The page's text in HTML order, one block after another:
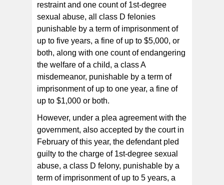
restraint and one count of 1st-degree
sexual abuse, all class D felonies
punishable by a term of imprisonment of
up to five years, a fine of up to $5,000, or
both, along with one count of endangering
the welfare of a child, a class A
misdemeanor, punishable by a term of
imprisonment of up to one year, a fine of
up to $1,000 or both.
However, under a plea agreement with the
government, also accepted by the court in
February of this year, the defendant pled
guilty to the charge of 1st-degree sexual
abuse, a class D felony, punishable by a
term of imprisonment of up to 5 years, a